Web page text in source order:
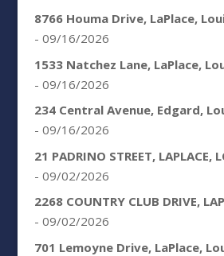
8766 Houma Drive, LaPlace,
- 09/16/2026
1533 Natchez Lane, LaPlace,
- 09/16/2026
234 Central Avenue, Edgard,
- 09/16/2026
21 PADRINO STREET, LAPLACE,
- 09/02/2026
2268 COUNTRY CLUB DRIVE,
- 09/02/2026
701 Lemoyne Drive, LaPlace,